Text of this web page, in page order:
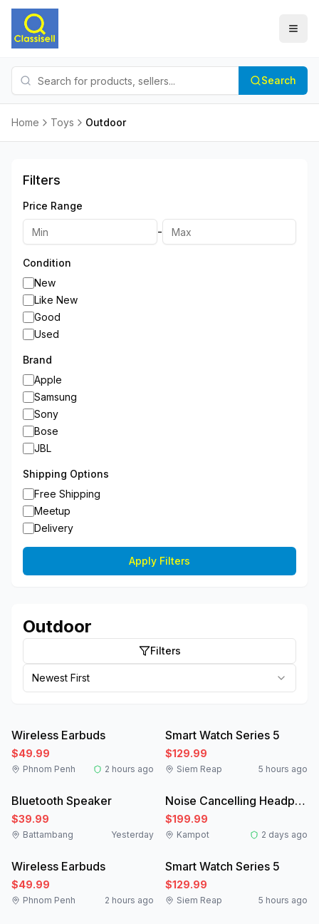
Search
Home Toys Outdoor
Filters
Price Range
-
Condition
New
Like New
Good
Used
Brand
Apple
Samsung
Sony
Bose
JBL
Shipping Options
Free Shipping
Meetup
Delivery
Apply Filters
Outdoor
Filters
Newest First
Wireless Earbuds
$49.99
Phnom Penh 2 hours ago
Smart Watch Series 5
$129.99
Siem Reap 5 hours ago
New
Bluetooth Speaker
$39.99
Battambang Yesterday
Like New
Noise Cancelling Headphones
$199.99
Kampot 2 days ago
Like New
Wireless Earbuds
$49.99
Phnom Penh 2 hours ago
New
Smart Watch Series 5
$129.99
Siem Reap 5 hours ago
New Like New